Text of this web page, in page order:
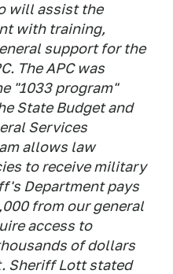
will assist the
with training,
support for the
The APC was
"1033 program"
State Budget and
Services
allows law
to receive military
Department pays
from our general
access to
of dollars
Sheriff Lott stated